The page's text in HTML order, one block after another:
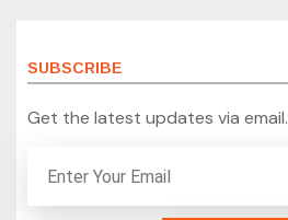
SUBSCRIBE
Get the latest updates via email.